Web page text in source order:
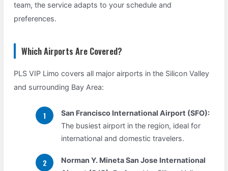
team, the service adapts to your schedule and
preferences.
Which Airports Are Covered?
PLS VIP Limo covers all major airports in the Silicon Valley
and surrounding Bay Area:
San Francisco International Airport (SFO):
The busiest airport in the region, ideal for
international and domestic travelers.
Norman Y. Mineta San Jose International